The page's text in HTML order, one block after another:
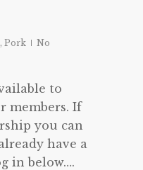
, Pork
No
to
members. If
you can
have a
in below….